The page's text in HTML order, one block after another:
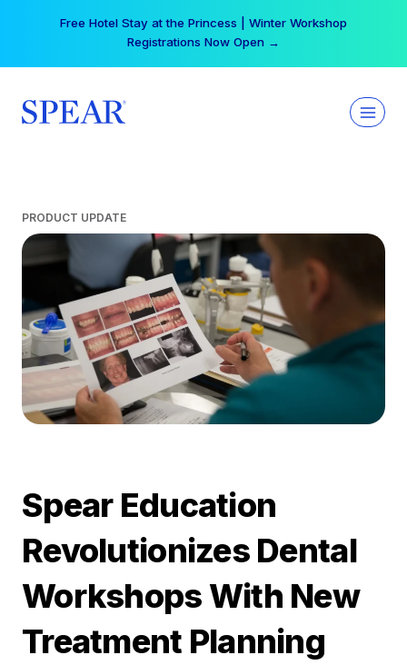
Free Hotel Stay at the Princess | Winter Workshop
Registrations Now Open →
PRODUCT UPDATE
Spear Education
Revolutionizes Dental
Workshops With New
Treatment Planning